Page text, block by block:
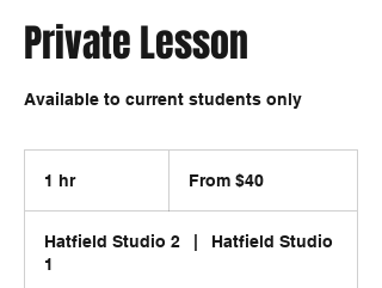
Private Lesson
Available to current students only
1 hr1
From $40
Hatfield Studio 2
Hatfield Studio
1